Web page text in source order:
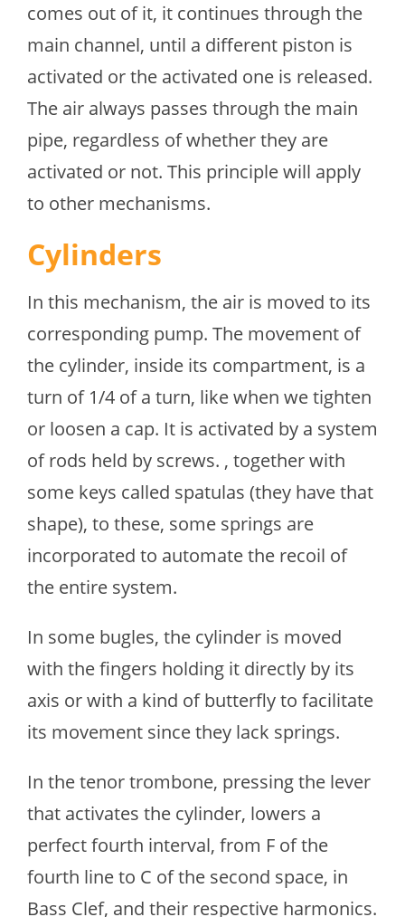
comes out of it, it continues through the
main channel, until a different piston is
activated or the activated one is released.
The air always passes through the main
pipe, regardless of whether they are
activated or not. This principle will apply
to other mechanisms.
Cylinders
In this mechanism, the air is moved to its
corresponding pump. The movement of
the cylinder, inside its compartment, is a
turn of 1/4 of a turn, like when we tighten
or loosen a cap. It is activated by a system
of rods held by screws. , together with
some keys called spatulas (they have that
shape), to these, some springs are
incorporated to automate the recoil of
the entire system.
In some bugles, the cylinder is moved
with the fingers holding it directly by its
axis or with a kind of butterfly to facilitate
its movement since they lack springs.
In the tenor trombone, pressing the lever
that activates the cylinder, lowers a
perfect fourth interval, from F of the
fourth line to C of the second space, in
Bass Clef, and their respective harmonics.